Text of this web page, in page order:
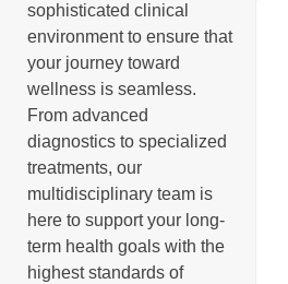
sophisticated clinical
environment to ensure that
your journey toward
wellness is seamless.
From advanced
diagnostics to specialized
treatments, our
multidisciplinary team is
here to support your long-
term health goals with the
highest standards of